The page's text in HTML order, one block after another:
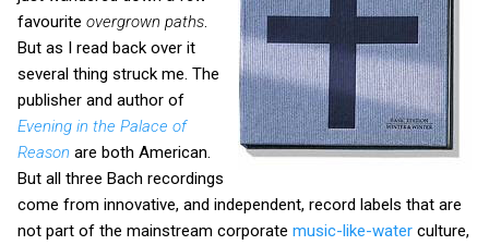
favourite overgrown paths
But as I read back over it
several thing struck me. The
publisher and author of
Evening in the Palace of
Reason are both American.
But all three Bach recordings
come from innovative, and independent, record labels that are
not part of the mainstream corporate music-like-water culture,